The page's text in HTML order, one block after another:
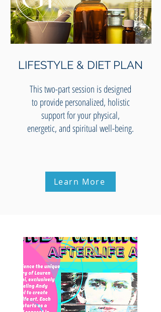
LIFESTYLE & DIET PLAN
This two-part session is designed
to provide personalized, holistic
support for your physical,
energetic, and spiritual well-being.
Learn More